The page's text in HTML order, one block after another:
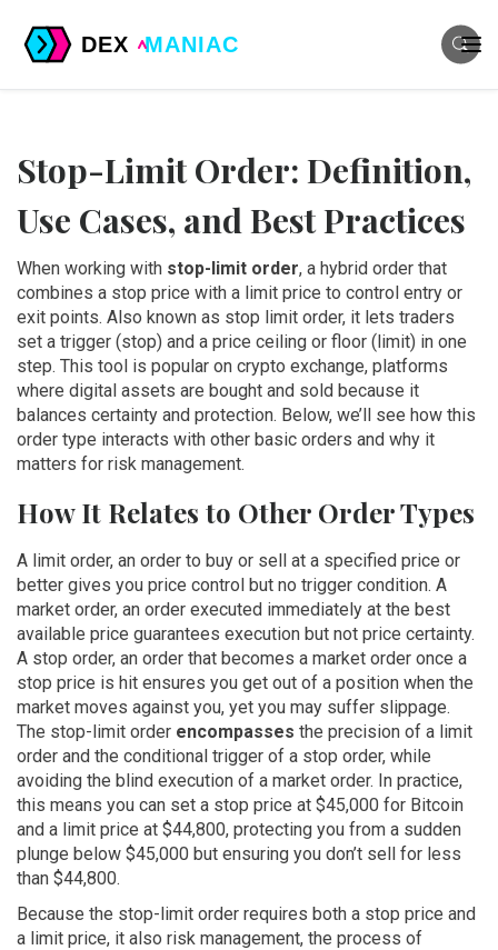
Stop-Limit Order: Definition,
Use Cases, and Best Practices
When working with stop-limit order, a hybrid order that
combines a stop price with a limit price to control entry or
exit points. Also known as stop limit order, it lets traders
set a trigger (stop) and a price ceiling or floor (limit) in one
step. This tool is popular on crypto exchange, platforms
where digital assets are bought and sold because it
balances certainty and protection. Below, we’ll see how this
order type interacts with other basic orders and why it
matters for risk management.
How It Relates to Other Order Types
A limit order, an order to buy or sell at a specified price or
better gives you price control but no trigger condition. A
market order, an order executed immediately at the best
available price guarantees execution but not price certainty.
A stop order, an order that becomes a market order once a
stop price is hit ensures you get out of a position when the
market moves against you, yet you may suffer slippage.
The stop-limit order encompasses the precision of a limit
order and the conditional trigger of a stop order, while
avoiding the blind execution of a market order. In practice,
this means you can set a stop price at $45,000 for Bitcoin
and a limit price at $44,800, protecting you from a sudden
plunge below $45,000 but ensuring you don’t sell for less
than $44,800.
Because the stop-limit order requires both a stop price and
a limit price, it also risk management, the process of